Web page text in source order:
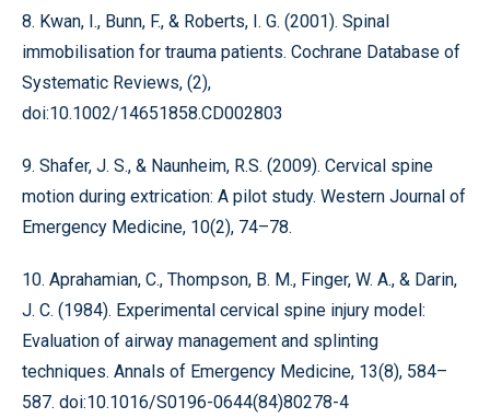
8. Kwan, I., Bunn, F., & Roberts, I. G. (2001). Spinal
immobilisation for trauma patients. Cochrane Database of
Systematic Reviews, (2),
doi:10.1002/14651858.CD002803
9. Shafer, J. S., & Naunheim, R.S. (2009). Cervical spine
motion during extrication: A pilot study. Western Journal of
Emergency Medicine, 10(2), 74–78.
10. Aprahamian, C., Thompson, B. M., Finger, W. A., & Darin,
J. C. (1984). Experimental cervical spine injury model:
Evaluation of airway management and splinting
techniques. Annals of Emergency Medicine, 13(8), 584–
587. doi:10.1016/S0196-0644(84)80278-4